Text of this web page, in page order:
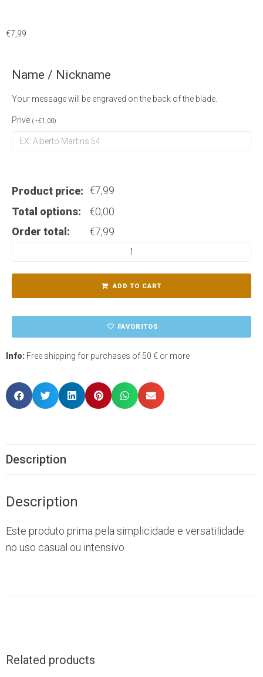
€7,99
Name / Nickname
Your message will be engraved on the back of the blade.
Prive (+€1,00)
Product price: €7,99
Total options:
€0,00
Order total:
€7,99
ADD TO CART
FAVORITOS
Info: Free shipping for purchases of 50 € or more
Description
Description
Este produto prima pela simplicidade e versatilidade
no uso casual ou intensivo.
Related products